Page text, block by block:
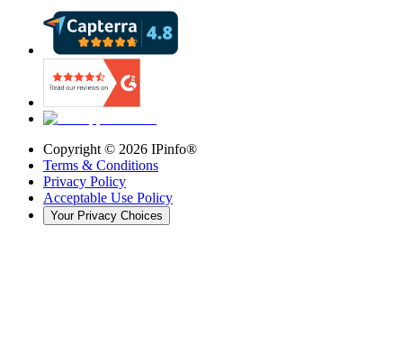
Copyright © 2026 IPinfo®
Terms & Conditions
Privacy Policy
Acceptable Use Policy
Your Privacy Choices